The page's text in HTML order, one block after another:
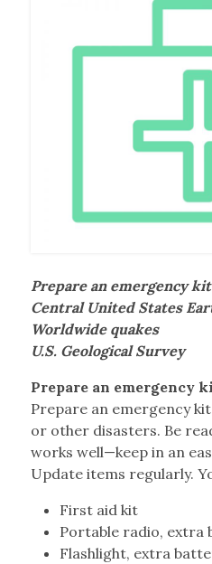
Prepare an emergency kit
Central United States
Worldwide quakes
U.S. Geological Survey
Prepare an emergency
Prepare an emergency
or other disasters. Be
works well—keep in an
Update items regularly.
First aid kit
Portable radio, extra
Flashlight, extra